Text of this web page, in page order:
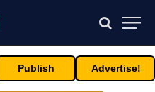
Publish Advertise!